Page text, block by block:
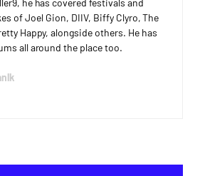
he has covered festivals and
of Joel Gion, DIIV, Biffy Clyro, The
Happy, alongside others. He has
all around the place too.